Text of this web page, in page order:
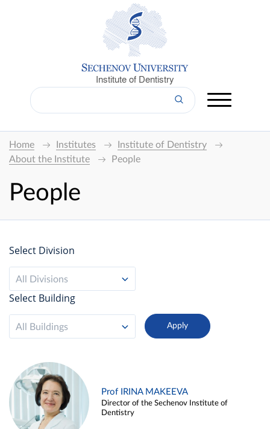
Institute of Dentistry
Home Institutes
Institute of Dentistry
About the Institute
People
People
Select Division
All Divisions
Select Building
All Buildings
Prof IRINA MAKEEVA
Director of the Sechenov Institute of
Dentistry